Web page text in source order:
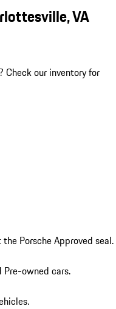
VA
? Check our inventory for
Porsche Approved seal.
Pre-owned cars.